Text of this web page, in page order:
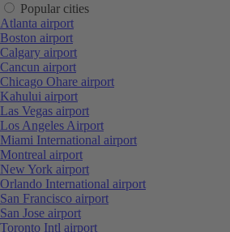
Popular cities
Atlanta airport
Boston airport
Calgary airport
Cancun airport
Chicago Ohare airport
Kahului airport
Las Vegas airport
Los Angeles Airport
Miami International airport
Montreal airport
New York airport
Orlando International airport
San Francisco airport
San Jose airport
Toronto Intl airport